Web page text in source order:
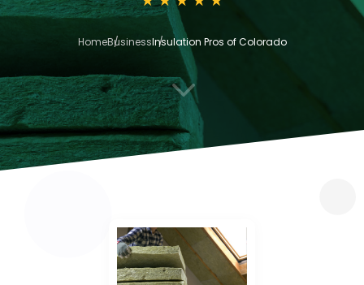
HomeBusinessInsulation Pros of Colorado
3